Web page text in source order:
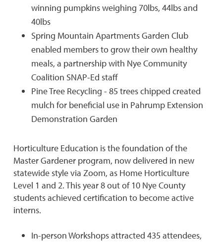
winning pumpkins weighing 70lbs, 44lbs and
40lbs
Spring Mountain Apartments Garden Club
enabled members to grow their own healthy
meals, a partnership with Nye Community
Coalition SNAP-Ed staff
Pine Tree Recycling - 85 trees chipped created
mulch for beneficial use in Pahrump Extension
Demonstration Garden
Horticulture Education is the foundation of the
Master Gardener program, now delivered in new
statewide style via Zoom, as Home Horticulture
Level 1 and 2. This year 8 out of 10 Nye County
students achieved certification to become active
interns.
In-person Workshops attracted 435 attendees,